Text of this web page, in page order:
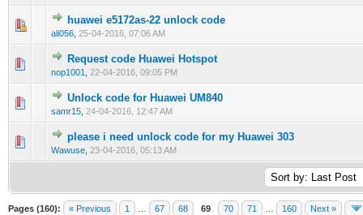
huawei e5172as-22 unlock code
ali056 25-04-2016, 07:06 AM
0 Vote(s) - 0 out of 5 in Average
1234 5
Request code Huawei Hotspot
nop1001 22-04-2016, 09:05 PM
0 Vote(s) - 0 out of 5 in Average
12345
Unlock code for Huawei UM840
samr15 24-04-2016, 12:47 AM
0 Vote(s) - 0 out of 5 in Average
12 345
please i need unlock code for my Huawei 303
Wawuse 23-04-2016, 05:13 AM
0 Vote(s) - 0 out of 5 in Average
1234 5
Pages (160): « Previous 1 67 68 69 70 71 160 Next »